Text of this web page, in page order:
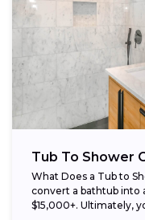
Tub To Shower
What Does a Tub to
convert a bathtub into
$15,000+. Ultimately,